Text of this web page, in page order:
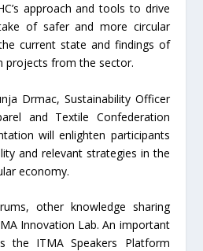
approach and tools to drive
of safer and more circular
current state and findings of
projects from the sector.
Drmac, Sustainability Officer
and Textile Confederation
will enlighten participants
and relevant strategies in the
economy.
other knowledge sharing
Innovation Lab. An important
ITMA Speakers Platform